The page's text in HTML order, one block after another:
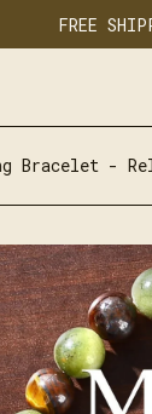
FREE
Bracelet -